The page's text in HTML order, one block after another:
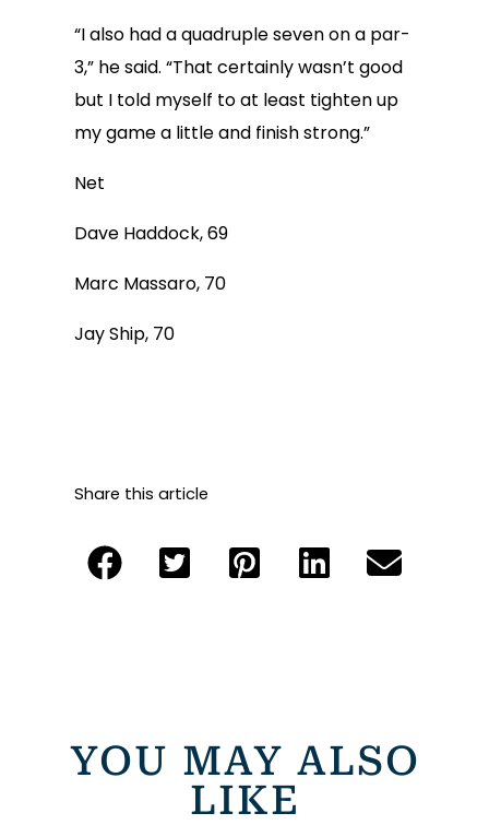
“I also had a quadruple seven on a par-
3,” he said. “That certainly wasn’t good
but I told myself to at least tighten up
my game a little and finish strong.”
Net
Dave Haddock, 69
Marc Massaro, 70
Jay Ship, 70
Share this article
YOU MAY ALSO
LIKE